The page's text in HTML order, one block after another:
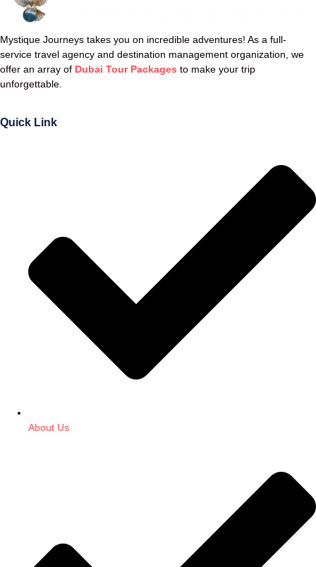
Mystique Journeys takes you on incredible adventures! As a full-
service travel agency and destination management organization, we
offer an array of Dubai Tour Packages to make your trip
unforgettable.
Quick Link
About Us